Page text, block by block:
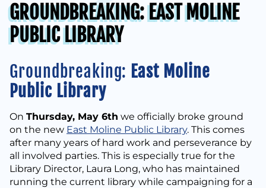
GROUNDBREAKING: EAST MOLINE
PUBLIC LIBRARY
Groundbreaking: East Moline
Public Library
On Thursday, May 6th we officially broke ground
on the new East Moline Public Library. This comes
after many years of hard work and perseverance by
all involved parties. This is especially true for the
Library Director, Laura Long, who has maintained
running the current library while campaigning for a